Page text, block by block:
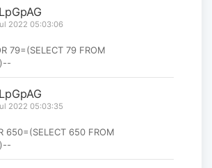
2022 05:03:06
79=(SELECT 79 FROM
2022 05:03:35
650=(SELECT 650 FROM